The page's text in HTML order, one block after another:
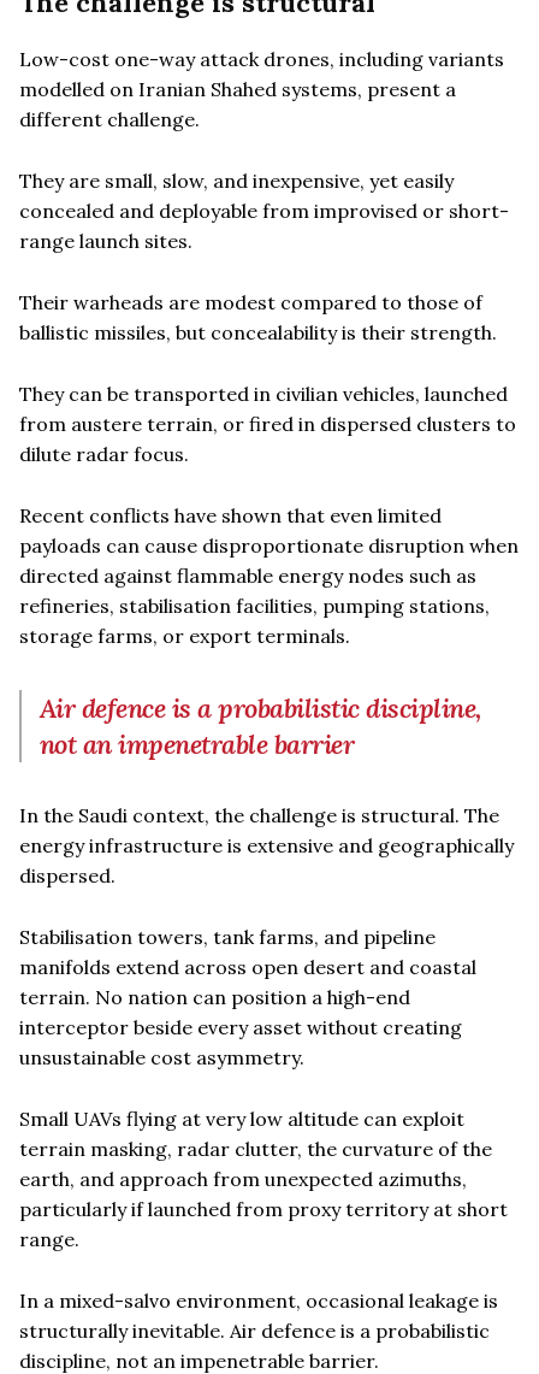
Low-cost one-way attack drones, including variants
modelled on Iranian Shahed systems, present a
different challenge.
They are small, slow, and inexpensive, yet easily
concealed and deployable from improvised or short-
range launch sites.
Their warheads are modest compared to those of
ballistic missiles, but concealability is their strength.
They can be transported in civilian vehicles, launched
from austere terrain, or fired in dispersed clusters to
dilute radar focus.
Recent conflicts have shown that even limited
payloads can cause disproportionate disruption when
directed against flammable energy nodes such as
refineries, stabilisation facilities, pumping stations,
storage farms, or export terminals.
Air defence is a probabilistic discipline,
not an impenetrable barrier
In the Saudi context, the challenge is structural. The
energy infrastructure is extensive and geographically
dispersed.
Stabilisation towers, tank farms, and pipeline
manifolds extend across open desert and coastal
terrain. No nation can position a high-end
interceptor beside every asset without creating
unsustainable cost asymmetry.
Small UAVs flying at very low altitude can exploit
terrain masking, radar clutter, the curvature of the
earth, and approach from unexpected azimuths,
particularly if launched from proxy territory at short
range.
In a mixed-salvo environment, occasional leakage is
structurally inevitable. Air defence is a probabilistic
discipline, not an impenetrable barrier.